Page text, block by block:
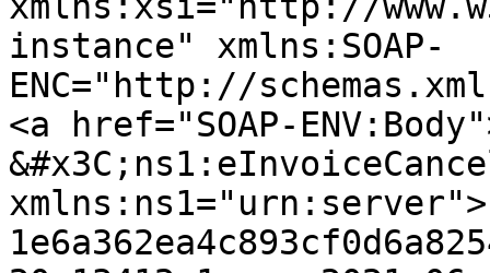
instance" xmlns:SOAP-
ENC="http://
<a href="SOAP-
xmlns:ns1="urn:server">